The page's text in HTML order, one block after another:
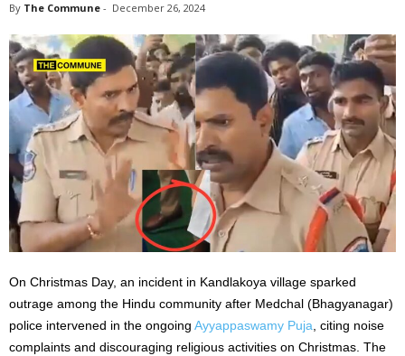
By The Commune - December 26, 2024
On Christmas Day, an incident in Kandlakoya village sparked
outrage among the Hindu community after Medchal (Bhagyanagar)
police intervened in the ongoing Ayyappaswamy Puja , citing noise
complaints and discouraging religious activities on Christmas. The